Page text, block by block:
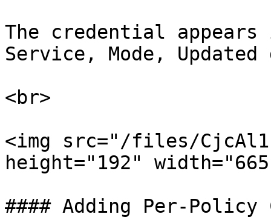
The credential
Service, Mode,
<br>
<img src="/files/
height="192"
#### Adding Per-Policy